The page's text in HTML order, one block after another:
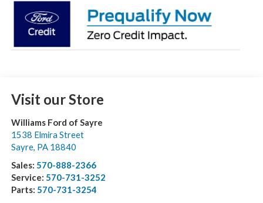
Visit our Store
Williams Ford of Sayre
1538 Elmira Street
Sayre, PA 18840
Sales: 570-888-2366
Service: 570-731-3252
Parts: 570-731-3254